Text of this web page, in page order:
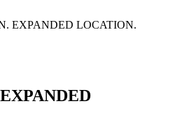
EXPANDED LOCATION.